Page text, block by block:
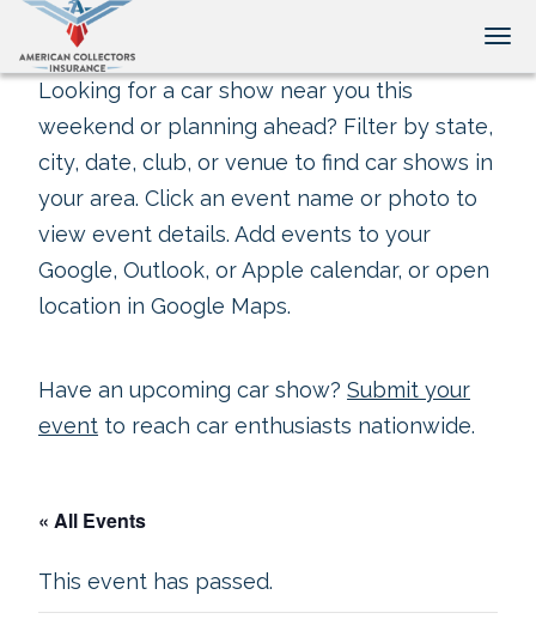
Looking for a car show near you this
weekend or planning ahead? Filter by state,
city, date, club, or venue to find car shows in
your area. Click an event name or photo to
view event details. Add events to your
Google, Outlook, or Apple calendar, or open
location in Google Maps.
Have an upcoming car show? Submit your
event to reach car enthusiasts nationwide.
« All Events
This event has passed.